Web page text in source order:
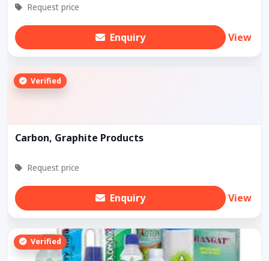
Request price
Enquiry View
Verified
Carbon, Graphite Products
Request price
Enquiry View
Verified